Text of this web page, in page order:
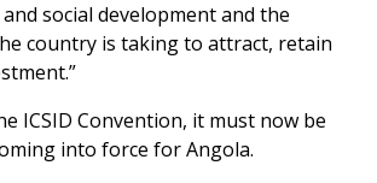
social development and the
country is taking to attract, retain
ICSID Convention, it must now be
into force for Angola.